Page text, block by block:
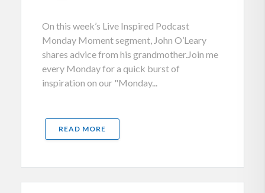
On this week’s Live Inspired Podcast
Monday Moment segment, John O’Leary
shares advice from his grandmother.Join me
every Monday for a quick burst of
inspiration on our "Monday...
READ MORE